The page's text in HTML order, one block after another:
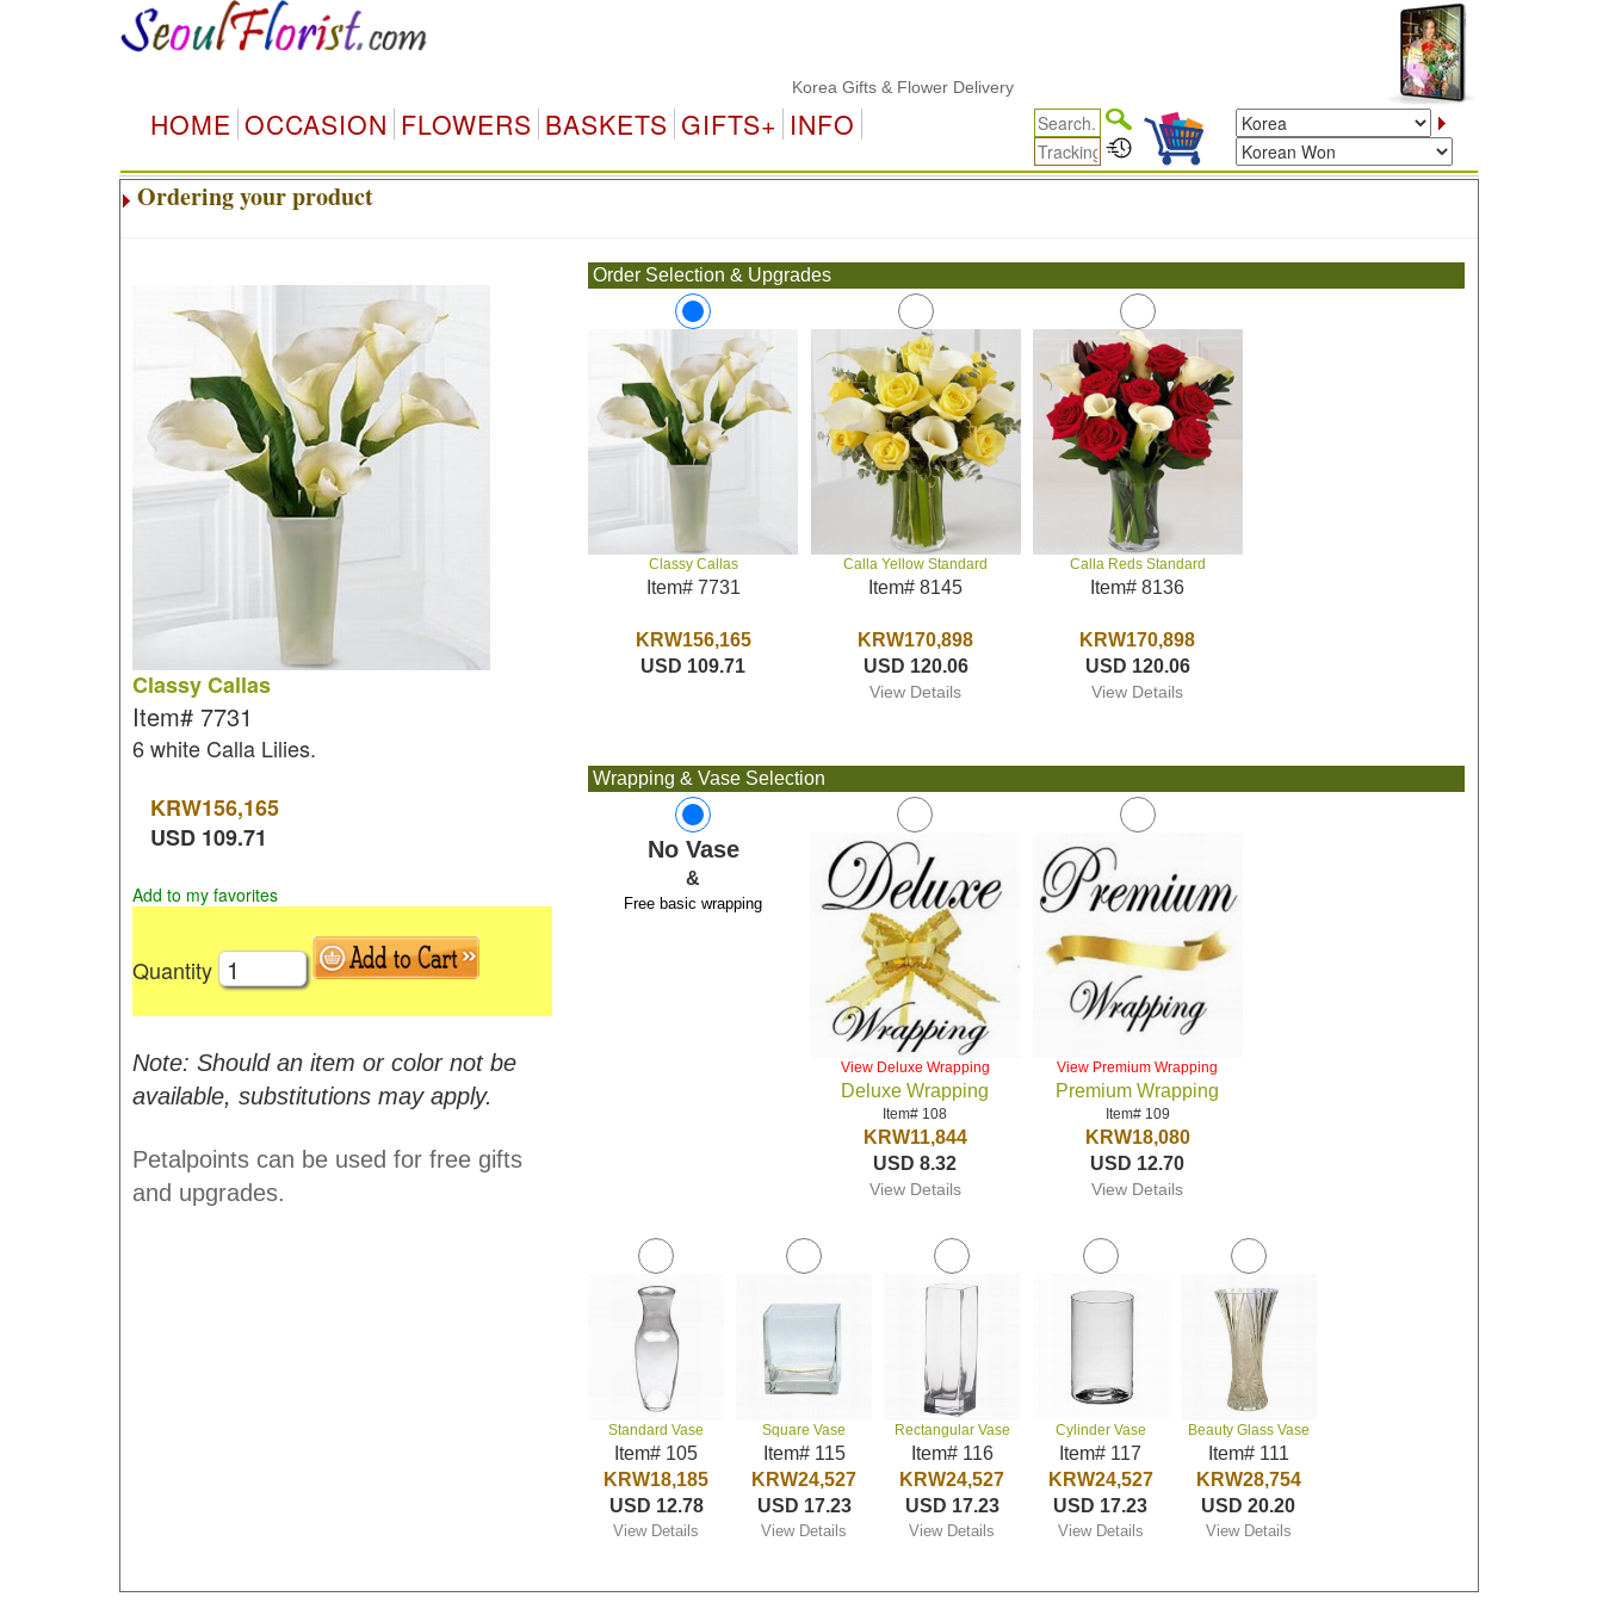
Korea Gifts & Flower Delivery
HOME OCCASION FLOWERS BASKETS GIFTS+ INFO
Ordering your product
Classy Callas
Item# 7731
6 white Calla Lilies.
KRW156,165
USD 109.71
Add to my favorites
Quantity
Note: Should an item or color not be
available, substitutions may apply.
Petalpoints can be used for free gifts
and upgrades.
Order Selection & Upgrades
Classy Callas
Item# 7731
KRW156,165
USD 109.71
Calla Yellow Standard
Item# 8145
KRW170,898
USD 120.06
View Details
Calla Reds Standard
Item# 8136
KRW170,898
USD 120.06
View Details
Wrapping & Vase Selection
No Vase
&
Free basic wrapping
View Deluxe Wrapping
Deluxe Wrapping
Item# 108
KRW11,844
USD 8.32
View Details
View Premium Wrapping
Premium Wrapping
Item# 109
KRW18,080
USD 12.70
View Details
Standard Vase
Item# 105
KRW18,185
USD 12.78
View Details
Square Vase
Item# 115
KRW24,527
USD 17.23
View Details
Rectangular Vase
Item# 116
KRW24,527
USD 17.23
View Details
Cylinder Vase
Item# 117
KRW24,527
USD 17.23
View Details
Beauty Glass Vase
Item# 111
KRW28,754
USD 20.20
View Details